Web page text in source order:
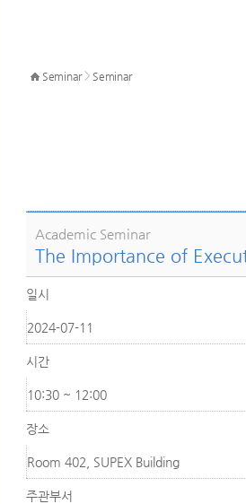
Seminar> Seminar
Academic Seminar
The Importance of
일시
2024-07-11
시간
10:30 ~ 12:00
장소
Room 402, SUPEX Building
주관부서